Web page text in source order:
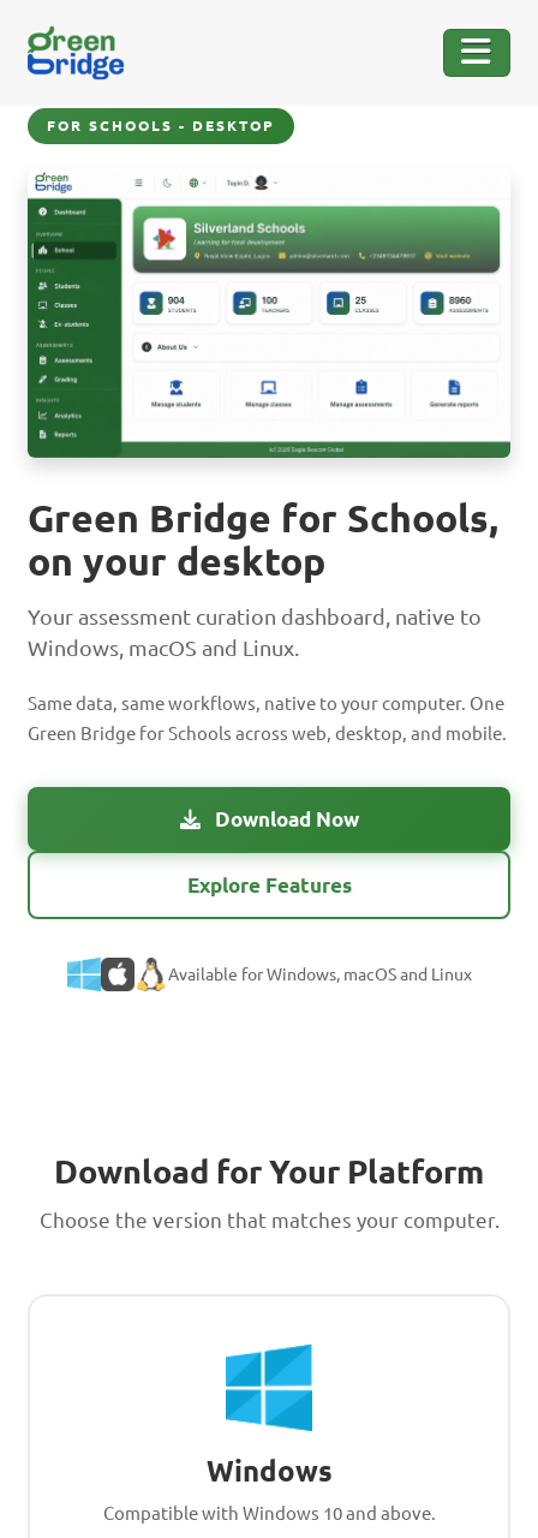
FOR SCHOOLS - DESKTOP
Green Bridge for Schools,
on your desktop
Your assessment curation dashboard, native to
Windows, macOS and Linux.
Same data, same workflows, native to your computer. One
Green Bridge for Schools across web, desktop, and mobile.
Download Now
Explore Features
Available for Windows, macOS and Linux
Download for Your Platform
Choose the version that matches your computer.
Windows
Compatible with Windows 10 and above.